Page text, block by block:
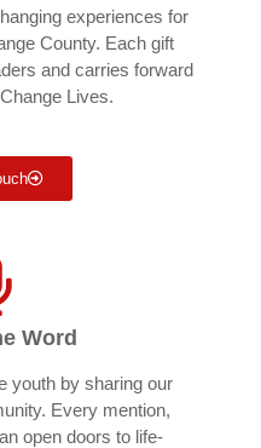
experiences for
County. Each gift
and carries forward
Lives.
Word
youth by sharing our
Every mention,
open doors to life-